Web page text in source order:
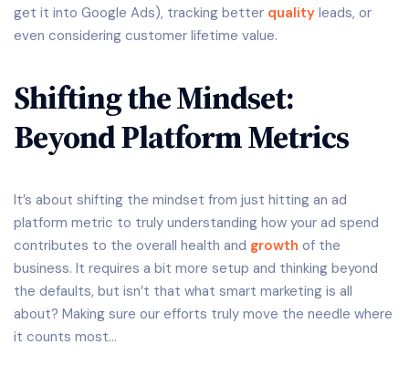
get it into Google Ads), tracking better quality leads, or
even considering customer lifetime value.
Shifting the Mindset:
Beyond Platform Metrics
It’s about shifting the mindset from just hitting an ad
platform metric to truly understanding how your ad spend
contributes to the overall health and growth of the
business. It requires a bit more setup and thinking beyond
the defaults, but isn’t that what smart marketing is all
about? Making sure our efforts truly move the needle where
it counts most…